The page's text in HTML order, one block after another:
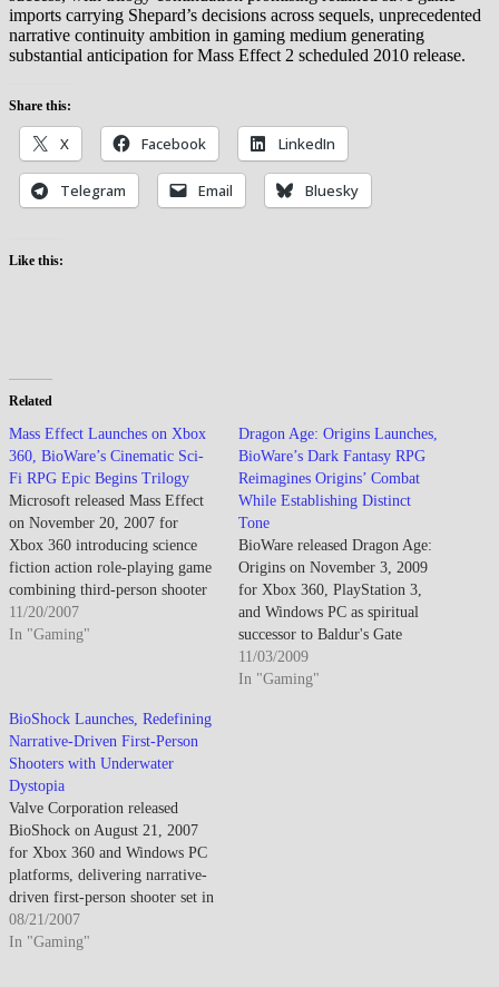
imports carrying Shepard’s decisions across sequels, unprecedented
narrative continuity ambition in gaming medium generating
substantial anticipation for Mass Effect 2 scheduled 2010 release.
Share this:
X Facebook LinkedIn
Telegram Email Bluesky
Like this:
Related
Mass Effect Launches on Xbox
360, BioWare’s Cinematic Sci-
Fi RPG Epic Begins Trilogy
Microsoft released Mass Effect
on November 20, 2007 for
Xbox 360 introducing science
fiction action role-playing game
combining third-person shooter
combat mechanics with deep
narrative choices affecting
protagonist leading crew aboard
SSV Normandy investigating
rogue Spectre agent Saren while
uncovering ancient…
11/20/2007
In "Gaming"
Dragon Age: Origins Launches,
BioWare’s Dark Fantasy RPG
Reimagines Origins’ Combat
While Establishing Distinct
Tone
BioWare released Dragon Age:
Origins on November 3, 2009
for Xbox 360, PlayStation 3,
and Windows PC as spiritual
successor to Baldur's Gate
emphasizing tactical combat,
party-based strategy, and
11/03/2009
In "Gaming"
BioShock Launches, Redefining
Narrative-Driven First-Person
Shooters with Underwater
Dystopia
Valve Corporation released
BioShock on August 21, 2007
for Xbox 360 and Windows PC
platforms, delivering narrative-
driven first-person shooter set in
underwater dystopian city of
Rapture combining atmospheric
08/21/2007
In "Gaming"